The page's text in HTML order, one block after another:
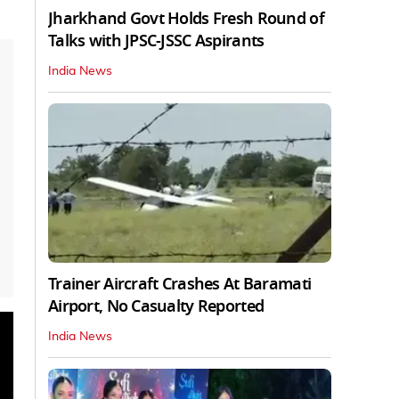
Jharkhand Govt Holds Fresh Round of
Talks with JPSC-JSSC Aspirants
India News
Trainer Aircraft Crashes At Baramati
Airport, No Casualty Reported
India News